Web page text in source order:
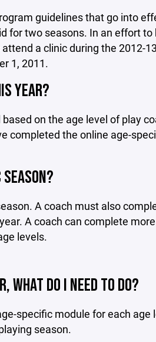
guidelines that go into
for two seasons. In an effort to
a clinic during the 2012-
1, 2011.
YEAR?
on the age level of play
completed the online age-
A coach must also
A coach can complete
levels.
WHAT DO I NEED TO DO?
specific module for each age
season.